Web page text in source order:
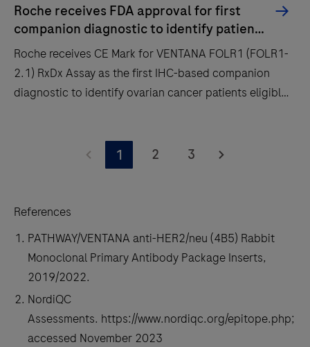
Roche receives FDA approval for first
companion diagnostic to identify patients
with biliary tract cancer eligible for
HER2-targeted treatment with ZIIHERA
Roche receives CE Mark for VENTANA FOLR1 (FOLR1-
2.1) RxDx Assay as the first IHC-based companion
diagnostic to identify ovarian cancer patients eligible
for
VENTANA
FOLR1
(FOLR1-
RxDx
Assay
1 2 3
References
PATHWAY/VENTANA anti-HER2/neu (4B5) Rabbit
Monoclonal Primary Antibody Package Inserts,
2019/2022.
NordiQC
Assessments. https://www.nordiqc.org/epitope.php;
accessed November 2023